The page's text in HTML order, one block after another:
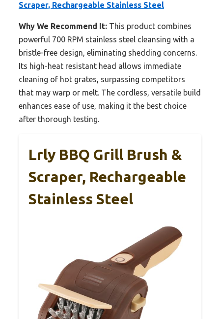
Scraper, Rechargeable Stainless Steel
Why We Recommend It: This product combines
powerful 700 RPM stainless steel cleansing with a
bristle-free design, eliminating shedding concerns.
Its high-heat resistant head allows immediate
cleaning of hot grates, surpassing competitors
that may warp or melt. The cordless, versatile build
enhances ease of use, making it the best choice
after thorough testing.
Lrly BBQ Grill Brush &
Scraper, Rechargeable
Stainless Steel